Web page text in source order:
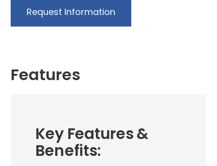
Request Information
Features
Key Features &
Benefits: